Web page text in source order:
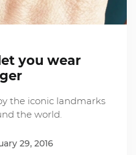
you wear
the iconic landmarks
the world.
29, 2016